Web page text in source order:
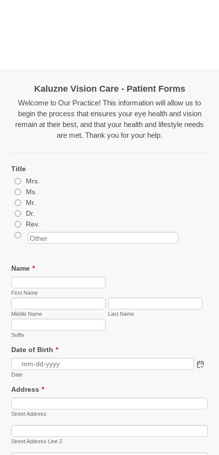
Kaluzne Vision Care - Patient Forms
Welcome to Our Practice! This information will allow us to
begin the process that ensures your eye health and vision
remain at their best, and that your health and lifestyle needs
are met. Thank you for your help.
Title
Mrs.
Ms.
Mr.
Dr.
Rev.
Name *
First Name
Middle Name Last Name
Suffix
Date of Birth *
Date
Address *
Street Address
Street Address Line 2